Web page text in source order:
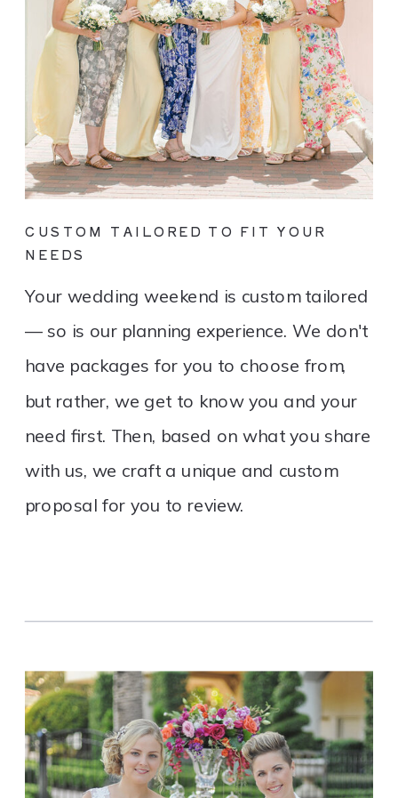
Your wedding weekend is custom tailored
— so is our planning experience. We don't
have packages for you to choose from,
but rather, we get to know you and your
need first. Then, based on what you share
with us, we craft a unique and custom
proposal for you to review.
CUSTOM TAILORED TO FIT YOUR
NEEDS